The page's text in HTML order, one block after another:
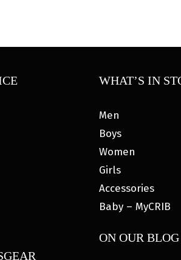
WHAT’S IN
Men
Boys
Women
Girls
Accessories
Baby – MyCRIB
ON OUR BLOG